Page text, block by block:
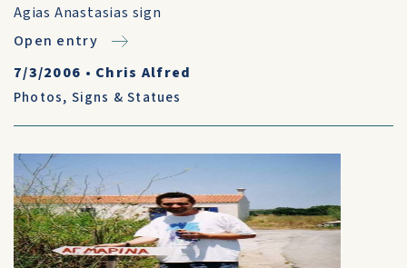
Agias Anastasias sign
Open entry
7/3/2006 • Chris Alfred
Photos, Signs & Statues